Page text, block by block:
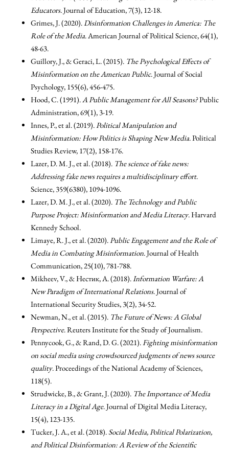
Educators. Journal of Education, 7(3), 12-18.
Grimes, J. (2020).Disinformation Challenges in America: The
Role of the Media. American Journal of Political Science, 64(1),
48-63.
Guillory, J., & Geraci, L. (2015). The Psychological Effects of
Misinformation on the American Public. Journal of Social
Psychology, 155(6), 456-475.
Hood, C. (1991).A Public Management for All Seasons?Public
Administration, 69(1), 3-19.
Innes, P., et al. (2019).Political Manipulation and
Misinformation: How Politics is Shaping New Media. Political
Studies Review, 17(2), 158-176.
Lazer, D. M. J., et al. (2018). The science of fake news:
Addressing fake news requires a multidisciplinary effort.
Science, 359(6380), 1094-1096.
Lazer, D. M. J., et al. (2020). The Technology and Public
Purpose Project: Misinformation and Media Literacy. Harvard
Kennedy School.
Limaye, R. J., et al. (2020).Public Engagement and the Role of
Media in Combating Misinformation. Journal of Health
Communication, 25(10), 781-788.
Mikheev, V., & Нестик, А. (2018).Information Warfare: A
New Paradigm of International Relations. Journal of
International Security Studies, 3(2), 34-52.
Newman, N., et al. (2015). The Future of News: A Global
Perspective. Reuters Institute for the Study of Journalism.
Pennycook, G., & Rand, D. G. (2021).Fighting misinformation
on social media using crowdsourced judgments of news source
quality. Proceedings of the National Academy of Sciences,
118(5).
Strudwicke, B., & Grant, J. (2020). The Importance of Media
Literacy in a Digital Age. Journal of Digital Media Literacy,
15(4), 123-135.
Tucker, J. A., et al. (2018). Social Media, Political Polarization,
and Political Disinformation: A Review of the Scientific